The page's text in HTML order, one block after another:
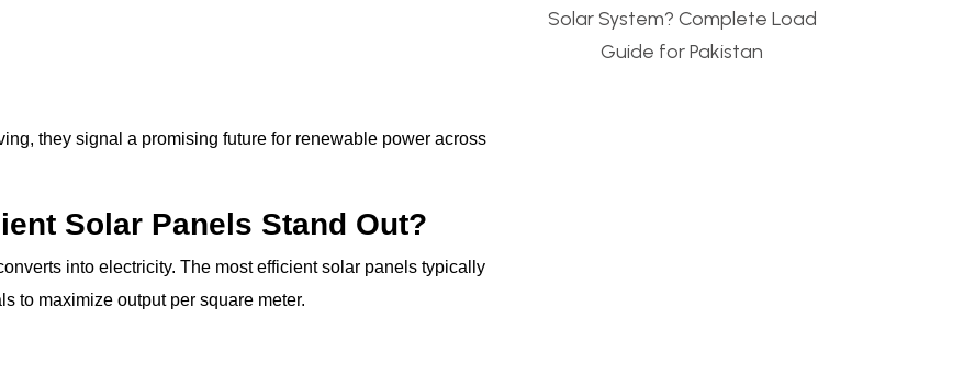
they signal a promising future for renewable power across
Solar Panels Stand Out?
into electricity. The most efficient solar panels typically
to maximize output per square meter.
Solar System? Complete Load
Guide for Pakistan